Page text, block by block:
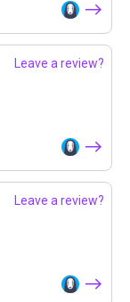
Leave a review?
Leave a review?